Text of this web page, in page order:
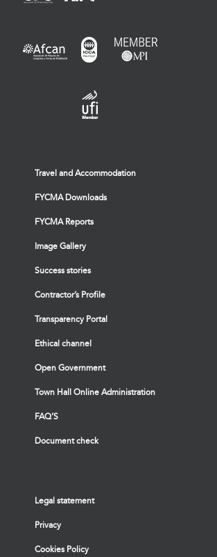
Travel and Accommodation
FYCMA Downloads
FYCMA Reports
Image Gallery
Success stories
Contractor’s Profile
Transparency Portal
Ethical channel
Open Government
Town Hall Online Administration
FAQ’S
Document check
Legal statement
Privacy
Cookies Policy